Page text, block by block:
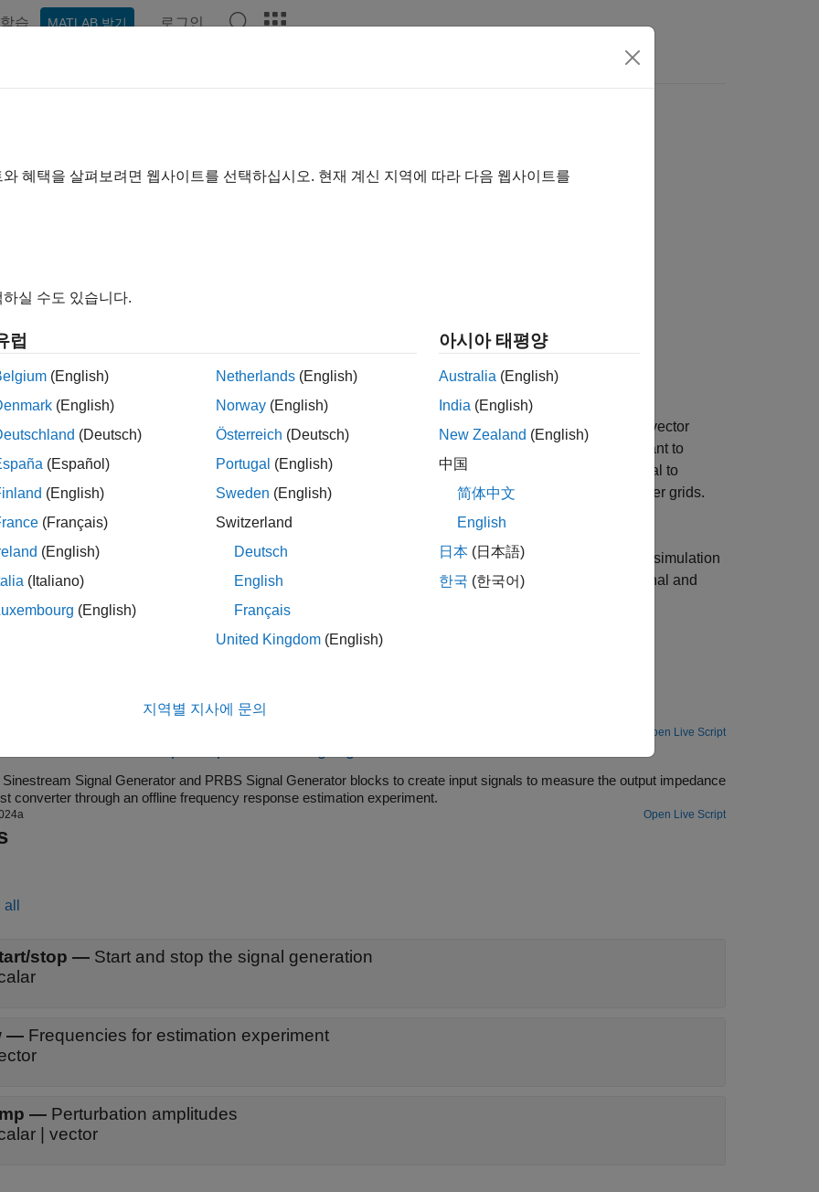
학습 MATLAB 받기 로그인
Signal Generator
sinestream input signal for plant frequency response estimation
block to generate sinestream input perturbation signals. This block allows you to generate scalar or vector
including three-phase sin, cos, or both (sincos) signals. Three-phase signals are helpful when you want to
frequency response of three-phase AC power systems. For example, you can use the generated signal to
impedance of a power inverter which connects renewable energy resources to three-phase AC power grids.
information about sinestream input signals, see
Sinestream Input Signals.
is helpful when you want to generate perturbation signals to inject in your plant models in desktop simulation
through code generation. You can then collect the plant response data to the perturbation signal and
custom processing to identify plant characteristics.
frequency responses offline using the
Open Live Script
Sinestream Signal Generator and PRBS Signal Generator blocks to create input signals to measure the output impedance
boost converter through an offline frequency response estimation experiment.
Open Live Script
stop — Start and stop the signal generation
— Frequencies for estimation experiment
— Perturbation amplitudes
| vector
혜택을 살펴보려면 웹사이트를 선택하십시오. 현재 계신 지역에 따라 다음 웹사이트를
실 수도 있습니다.
럽
(English)
(English)
(Deutsch)
(Español)
(English)
(Français)
(English)
(Italiano)
(English)
Netherlands (English)
Norway (English)
Österreich (Deutsch)
Portugal (English)
Sweden (English)
Switzerland
Deutsch
English
Français
United Kingdom (English)
아시아 태평양
Australia (English)
India (English)
New Zealand (English)
中国
简体中文
English
日本 (日本語)
한국 (한국어)
지역별 지사에 문의